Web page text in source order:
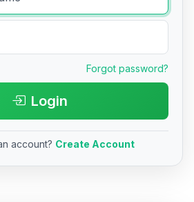
Forgot password?
Login
account? Create Account